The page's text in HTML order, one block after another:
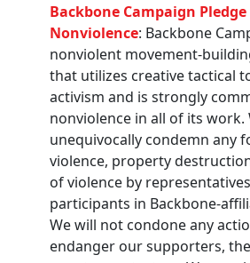
Backbone Campaign
Nonviolence: Backbone
nonviolent movement-
that utilizes creative tactical
activism and is strongly
nonviolence in all of its work.
unequivocally condemn any
violence, property
of violence by
participants in Backbone-
We will not condone any
endanger our supporters,